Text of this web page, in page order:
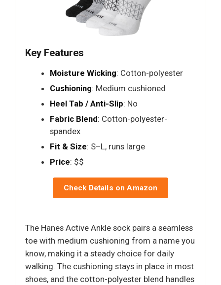
Key Features
Moisture Wicking: Cotton-polyester
Cushioning: Medium cushioned
Heel Tab / Anti-Slip: No
Fabric Blend: Cotton-polyester-
spandex
Fit & Size: S–L, runs large
Price: $$
Check Details on Amazon
The Hanes Active Ankle sock pairs a seamless
toe with medium cushioning from a name you
know, making it a steady choice for daily
walking. The cushioning stays in place in most
shoes, and the cotton-polyester blend handles